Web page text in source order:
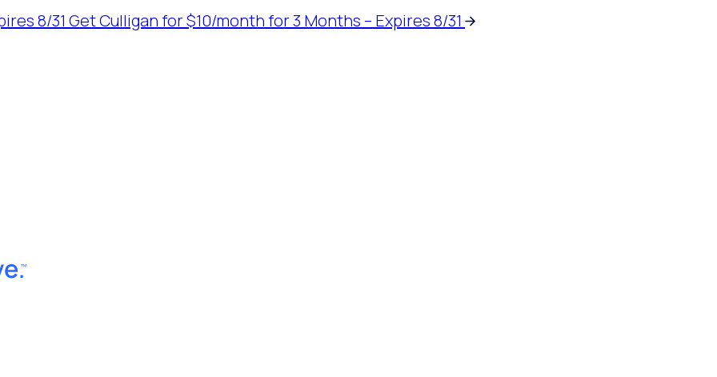
8/31 Get Culligan for $10/month for 3 Months – Expires 8/31